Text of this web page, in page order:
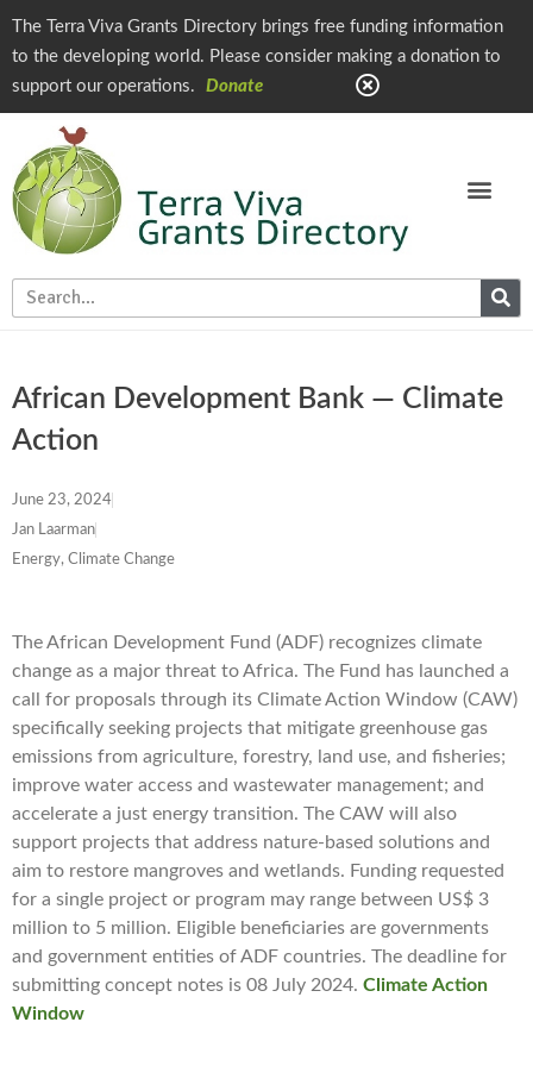
The Terra Viva Grants Directory brings free funding information
to the developing world. Please consider making a donation to
support our operations.
Donate
African Development Bank — Climate
Action
June 23, 2024
Jan Laarman
Energy, Climate Change
The African Development Fund (ADF) recognizes climate
change as a major threat to Africa. The Fund has launched a
call for proposals through its Climate Action Window (CAW)
specifically seeking projects that mitigate greenhouse gas
emissions from agriculture, forestry, land use, and fisheries;
improve water access and wastewater management; and
accelerate a just energy transition. The CAW will also
support projects that address nature-based solutions and
aim to restore mangroves and wetlands. Funding requested
for a single project or program may range between US$ 3
million to 5 million. Eligible beneficiaries are governments
and government entities of ADF countries. The deadline for
submitting concept notes is 08 July 2024. Climate Action
Window